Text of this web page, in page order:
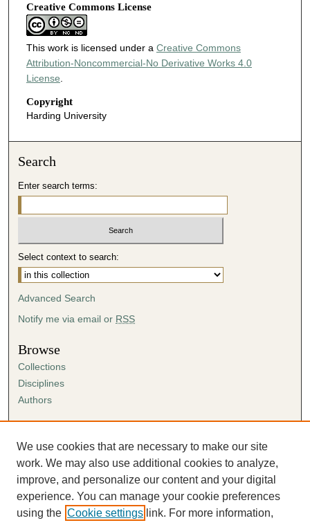
Creative Commons License
This work is licensed under a Creative Commons
Attribution-Noncommercial-No Derivative Works 4.0
License
Copyright
Harding University
Search
Enter search terms:
Select context to search:
Advanced Search
Notify me via email or RSS
Browse
Collections
Disciplines
Authors
Author FAQ
Submission Agreement
Guidelines for Scholar Works
We use cookies that are necessary to make our site
work. We may also use additional cookies to analyze,
improve, and personalize our content and your digital
experience. You can manage your cookie preferences
using the Cookie settings link. For more information,